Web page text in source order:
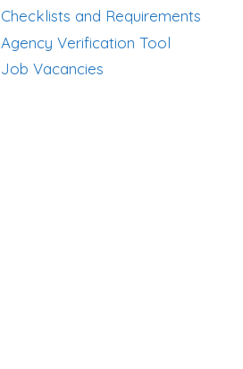
Checklists and Requirements
Agency Verification Tool
Job Vacancies